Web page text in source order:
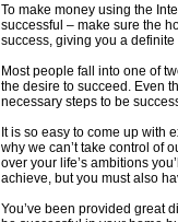
To make money using the
successful – make sure the
success, giving you a
Most people fall into one of
the desire to succeed. Even
necessary steps to be
It is so easy to come up with
why we can’t take control of
over your life’s ambitions
achieve, but you must also
You’ve been provided great